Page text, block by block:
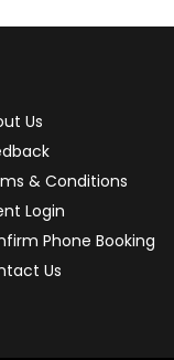
Us
& Conditions
Login
Phone Booking
Us